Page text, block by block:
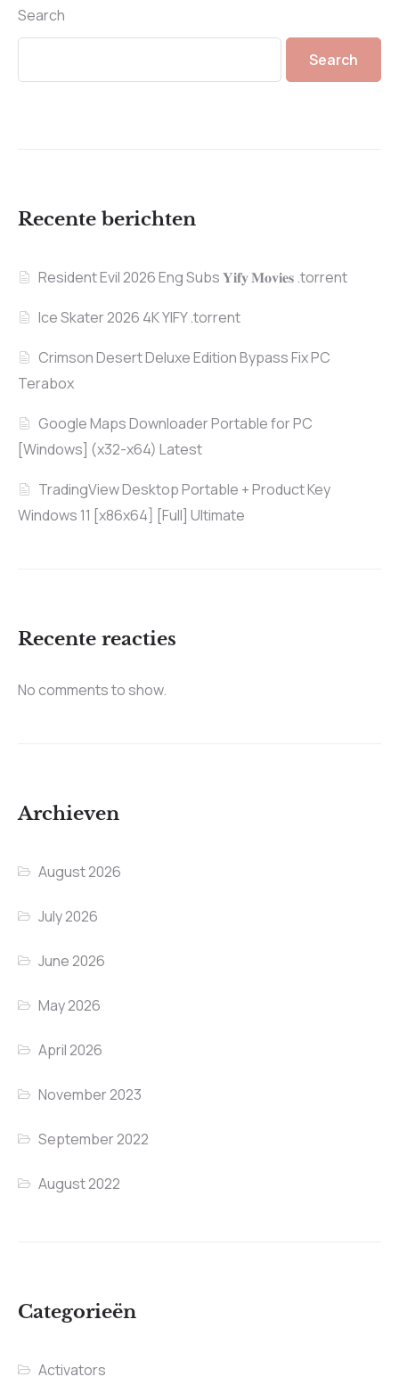
Search
Search
Recente berichten
Resident Evil 2026 Eng Subs 𝐘𝐢𝐟𝐲 𝐌𝐨𝐯𝐢𝐞𝐬 .torrent
Ice Skater 2026 4K YIFY .torrent
Crimson Desert Deluxe Edition Bypass Fix PC
Terabox
Google Maps Downloader Portable for PC
[Windows] (x32-x64) Latest
TradingView Desktop Portable + Product Key
Windows 11 [x86x64] [Full] Ultimate
Recente reacties
No comments to show.
Archieven
August 2026
July 2026
June 2026
May 2026
April 2026
November 2023
September 2022
August 2022
Categorieën
Activators